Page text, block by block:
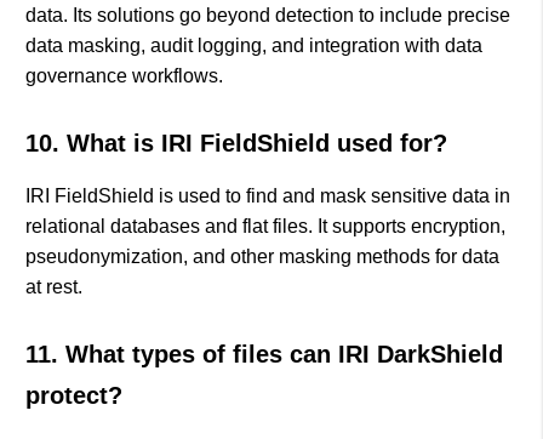
data. Its solutions go beyond detection to include precise
data masking, audit logging, and integration with data
governance workflows.
10. What is IRI FieldShield used for?
IRI FieldShield is used to find and mask sensitive data in
relational databases and flat files. It supports encryption,
pseudonymization, and other masking methods for data
at rest.
11. What types of files can IRI DarkShield
protect?